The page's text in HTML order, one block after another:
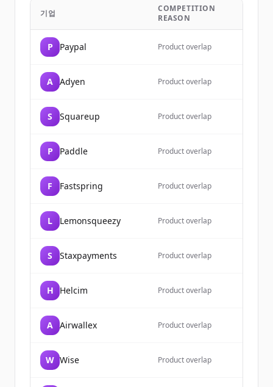
Sign up for free to view allcustomers
ofStripe.
New accounts include trial credits to
Create Free Account
이미 계정이 있나요?로그인
기업
COMPETITION
REASON
P Paypal Product overlap
A Adyen Product overlap
S Squareup Product overlap
P Paddle Product overlap
F Fastspring Product overlap
L Lemonsqueezy Product overlap
S Staxpayments Product overlap
H Helcim Product overlap
A Airwallex Product overlap
W Wise Product overlap